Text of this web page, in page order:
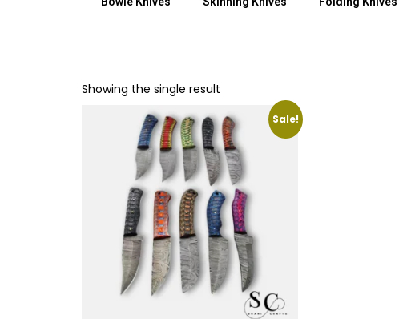
Showing the single result
Sale!